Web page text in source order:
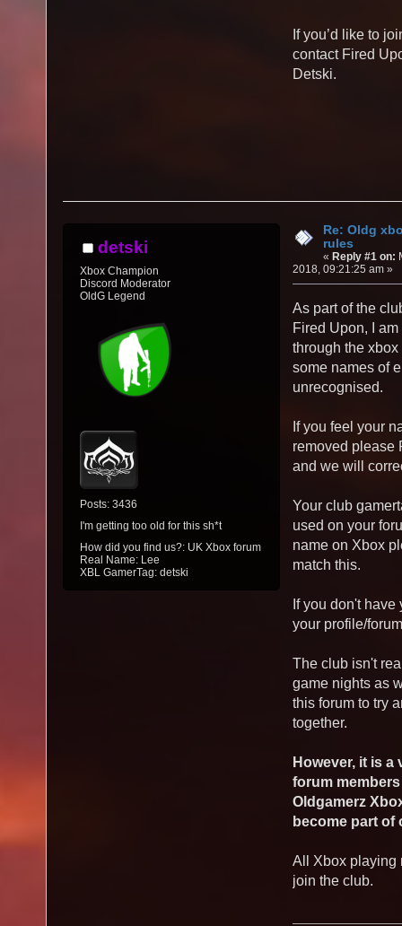
If you’d like to
contact Fired
Detski.
detski
Xbox Champion
Discord Moderator
OldG Legend
Posts: 3436
I'm getting too old for this sh*t
How did you find us?: UK Xbox forum
Real Name: Lee
XBL GamerTag: detski
Re: Oldg
rules
«Reply #1 on:
2018, 09:21:25 am »
As part of the
Fired Upon, I
through the
some names of
unrecognised.
If you feel your
removed please
and we will
Your club
used on your
name on Xbox
match this.
If you don't
your profile/
The club isn't
game nights as
this forum to try
together.
However, it is
forum
Oldgamerz
become part of
All Xbox playing
join the club.